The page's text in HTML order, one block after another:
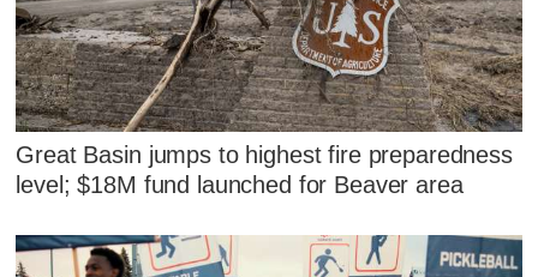
Great Basin jumps to highest fire preparedness
level; $18M fund launched for Beaver area